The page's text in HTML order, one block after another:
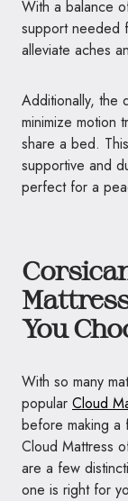
With a balance
support needed
alleviate aches
Additionally, the
minimize motion
share a bed.
supportive and
perfect for a
You
With so many
popular Cloud
before making a
Cloud Mattress
are a few
one is right for